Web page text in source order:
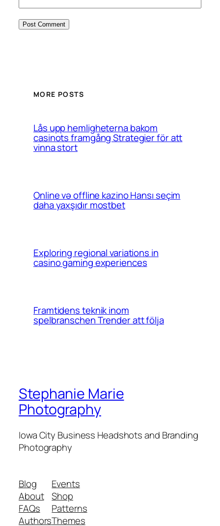
MORE POSTS
Lås upp hemligheterna bakom
casinots framgång Strategier för att
vinna stort
Online və offline kazino Hansı seçim
daha yaxşıdır mostbet
Exploring regional variations in
casino gaming experiences
Framtidens teknik inom
spelbranschen Trender att följa
Stephanie Marie
Photography
Iowa City Business Headshots and Branding
Photography
Blog
About
FAQs
Authors
Events
Shop
Patterns
Themes